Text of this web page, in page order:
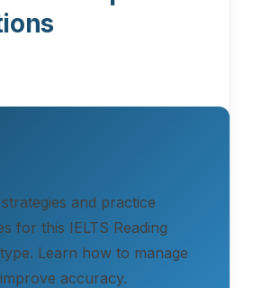
strategies and practice
for this IELTS Reading
Learn how to manage
accuracy.